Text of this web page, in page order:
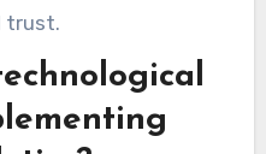
trust.